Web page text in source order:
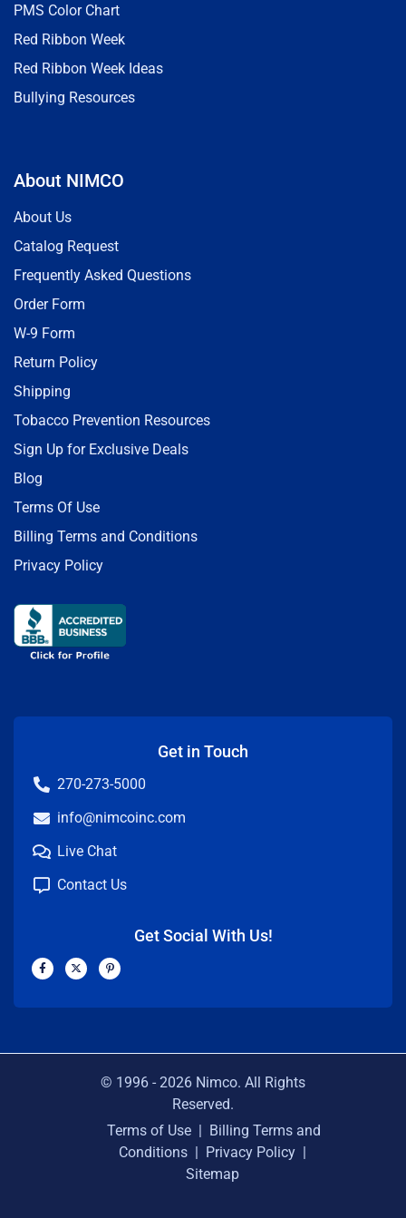
PMS Color Chart
Red Ribbon Week
Red Ribbon Week Ideas
Bullying Resources
About NIMCO
About Us
Catalog Request
Frequently Asked Questions
Order Form
W-9 Form
Return Policy
Shipping
Tobacco Prevention Resources
Sign Up for Exclusive Deals
Blog
Terms Of Use
Billing Terms and Conditions
Privacy Policy
Get in Touch
270-273-5000
info@nimcoinc.com
Live Chat
Contact Us
Get Social With Us!
F
a
b
X
-
i
P
i
e
© 1996 - 2026 Nimco. All Rights
Reserved.
Terms of Use | Billing Terms and
Conditions | Privacy Policy |
Sitemap